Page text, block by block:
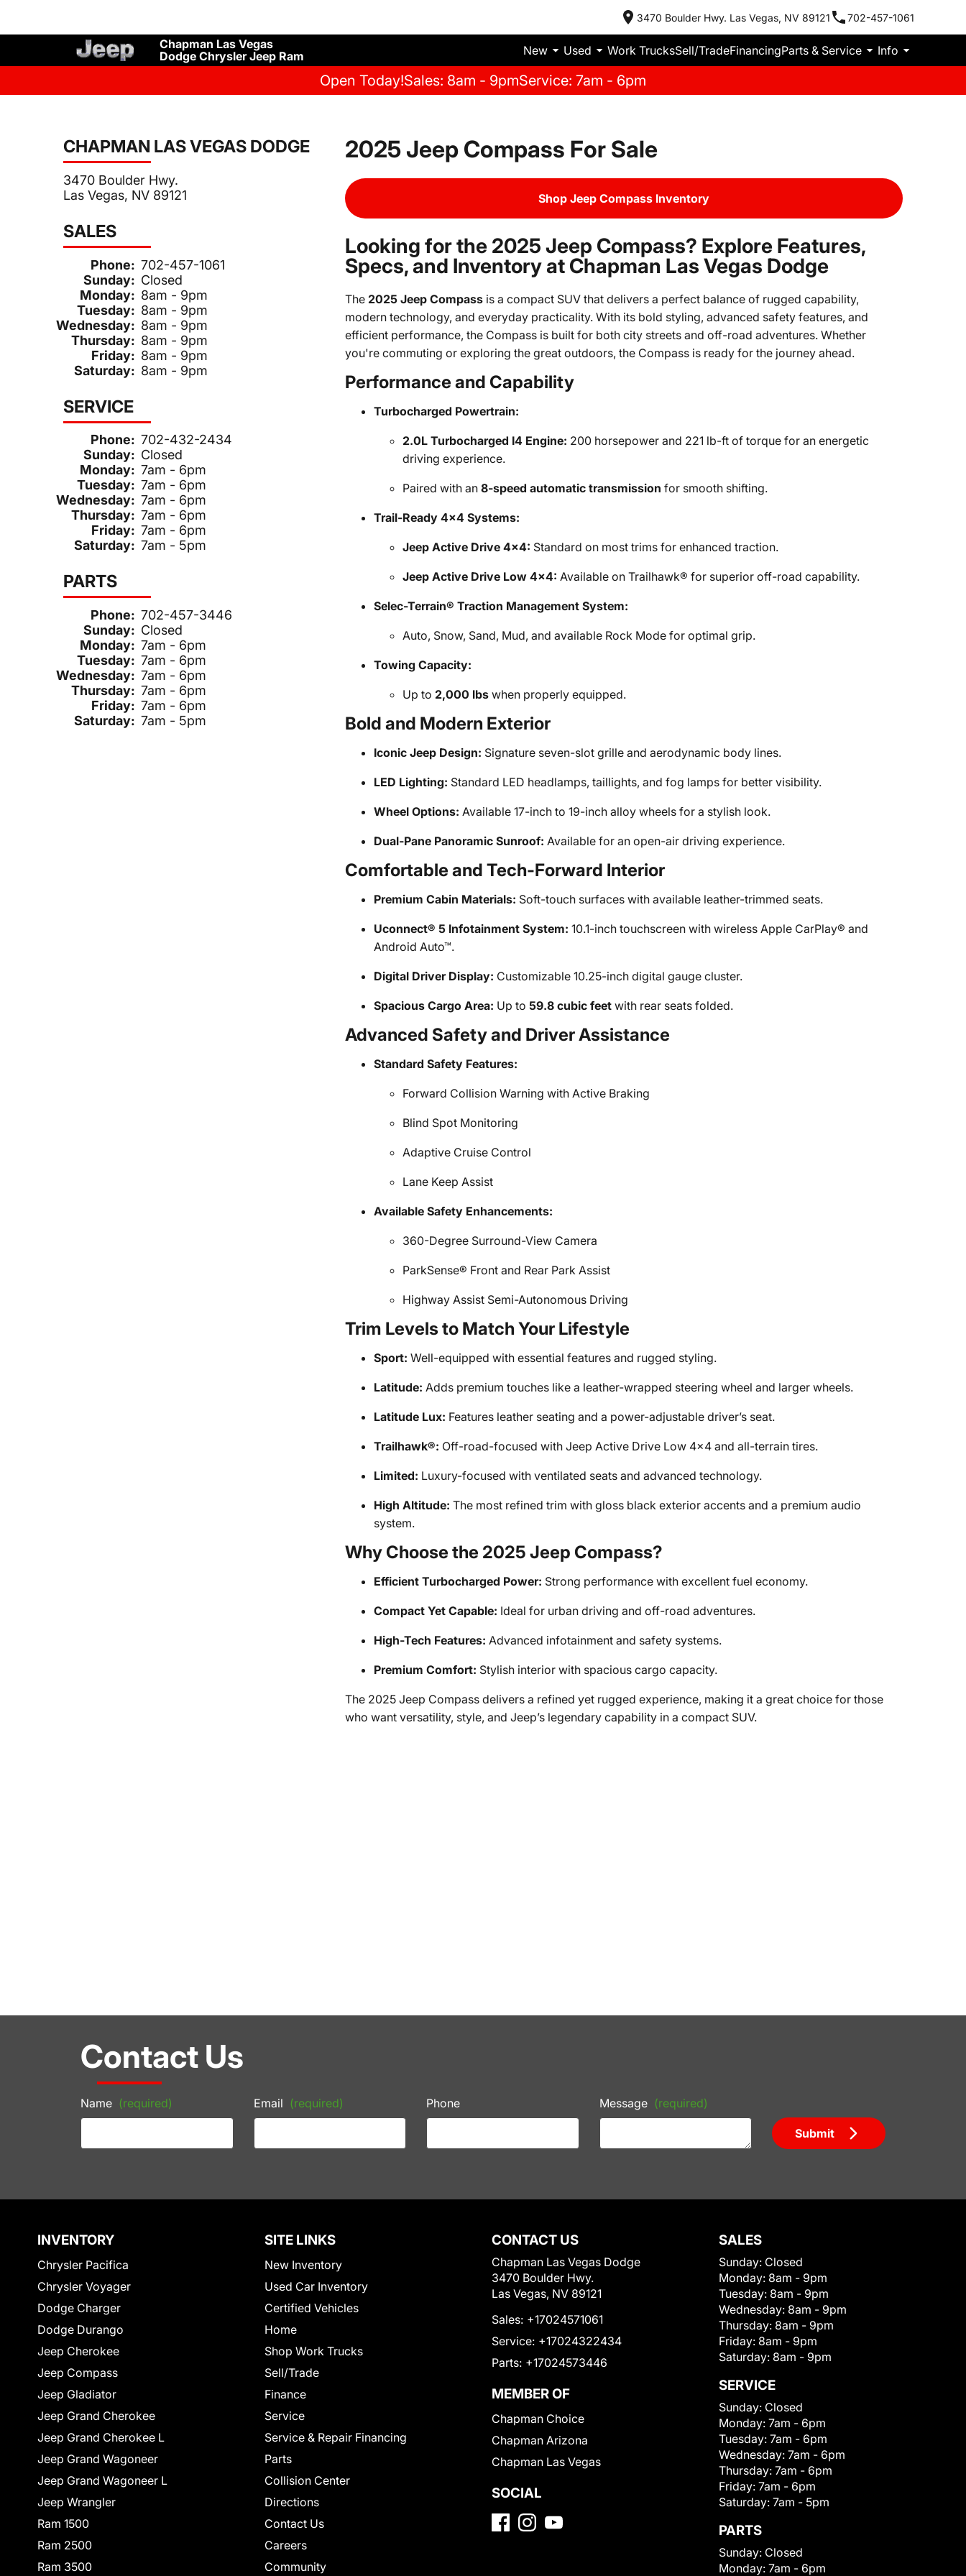
3470 Boulder Hwy. Las Vegas, NV 89121 702-457-1061
Chapman Las Vegas
Dodge Chrysler Jeep Ram
New Used Work TrucksSell/TradeFinancingParts & Service Info
Open Today!Sales: 8am - 9pmService: 7am - 6pm
CHAPMAN LAS VEGAS DODGE
3470 Boulder Hwy.
Las Vegas, NV 89121
SALES
Phone: 702-457-1061
Sunday: Closed
Monday: 8am - 9pm
Tuesday: 8am - 9pm
Wednesday: 8am - 9pm
Thursday: 8am - 9pm
Friday: 8am - 9pm
Saturday: 8am - 9pm
SERVICE
Phone: 702-432-2434
Sunday: Closed
Monday: 7am - 6pm
Tuesday: 7am - 6pm
Wednesday: 7am - 6pm
Thursday: 7am - 6pm
Friday: 7am - 6pm
Saturday: 7am - 5pm
PARTS
Phone: 702-457-3446
Sunday: Closed
Monday: 7am - 6pm
Tuesday: 7am - 6pm
Wednesday: 7am - 6pm
Thursday: 7am - 6pm
Friday: 7am - 6pm
Saturday: 7am - 5pm
2025 Jeep Compass For Sale
Shop Jeep Compass Inventory
Looking for the 2025 Jeep Compass? Explore Features,
Specs, and Inventory at Chapman Las Vegas Dodge
The 2025 Jeep Compassis a compact SUV that delivers a perfect balance of rugged capability,
modern technology, and everyday practicality. With its bold styling, advanced safety features, and
efficient performance, the Compass is built for both city streets and off-road adventures. Whether
you're commuting or exploring the great outdoors, the Compass is ready for the journey ahead.
Performance and Capability
Turbocharged Powertrain:
2.0L Turbocharged I4 Engine: 200 horsepower and 221 lb-ft of torque for an energetic
driving experience.
Paired with an 8-speed automatic transmission for smooth shifting.
Trail-Ready 4x4 Systems:
Jeep Active Drive 4x4: Standard on most trims for enhanced traction.
Jeep Active Drive Low 4x4: Available on Trailhawk® for superior off-road capability.
Selec-Terrain® Traction Management System:
Auto, Snow, Sand, Mud, and available Rock Mode for optimal grip.
Towing Capacity:
Up to 2,000 lbswhen properly equipped.
Bold and Modern Exterior
Iconic Jeep Design: Signature seven-slot grille and aerodynamic body lines.
LED Lighting: Standard LED headlamps, taillights, and fog lamps for better visibility.
Wheel Options: Available 17-inch to 19-inch alloy wheels for a stylish look.
Dual-Pane Panoramic Sunroof: Available for an open-air driving experience.
Comfortable and Tech-Forward Interior
Premium Cabin Materials: Soft-touch surfaces with available leather-trimmed seats.
Uconnect® 5 Infotainment System: 10.1-inch touchscreen with wireless Apple CarPlay® and
Android Auto™.
Digital Driver Display: Customizable 10.25-inch digital gauge cluster.
Spacious Cargo Area: Up to 59.8 cubic feetwith rear seats folded.
Advanced Safety and Driver Assistance
Standard Safety Features:
Forward Collision Warning with Active Braking
Blind Spot Monitoring
Adaptive Cruise Control
Lane Keep Assist
Available Safety Enhancements:
360-Degree Surround-View Camera
ParkSense® Front and Rear Park Assist
Highway Assist Semi-Autonomous Driving
Trim Levels to Match Your Lifestyle
Sport: Well-equipped with essential features and rugged styling.
Latitude: Adds premium touches like a leather-wrapped steering wheel and larger wheels.
Latitude Lux: Features leather seating and a power-adjustable driver’s seat.
Trailhawk®: Off-road-focused with Jeep Active Drive Low 4x4 and all-terrain tires.
Limited: Luxury-focused with ventilated seats and advanced technology.
High Altitude: The most refined trim with gloss black exterior accents and a premium audio
system.
Why Choose the 2025 Jeep Compass?
Efficient Turbocharged Power: Strong performance with excellent fuel economy.
Compact Yet Capable: Ideal for urban driving and off-road adventures.
High-Tech Features: Advanced infotainment and safety systems.
Premium Comfort: Stylish interior with spacious cargo capacity.
The 2025 Jeep Compass delivers a refined yet rugged experience, making it a great choice for those
who want versatility, style, and Jeep’s legendary capability in a compact SUV.
Contact Us
Name (required) Email (required) Phone Message (required)
Submit
INVENTORY
Chrysler Pacifica
Chrysler Voyager
Dodge Charger
Dodge Durango
Jeep Cherokee
Jeep Compass
Jeep Gladiator
Jeep Grand Cherokee
Jeep Grand Cherokee L
Jeep Grand Wagoneer
Jeep Grand Wagoneer L
Jeep Wrangler
Ram 1500
Ram 2500
Ram 3500
SITE LINKS
New Inventory
Used Car Inventory
Certified Vehicles
Home
Shop Work Trucks
Sell/Trade
Finance
Service
Service & Repair Financing
Parts
Collision Center
Directions
Contact Us
Careers
Community
CONTACT US
Chapman Las Vegas Dodge
3470 Boulder Hwy.
Las Vegas, NV 89121
Sales: +17024571061
Service: +17024322434
Parts: +17024573446
MEMBER OF
Chapman Choice
Chapman Arizona
Chapman Las Vegas
SOCIAL
SALES
Sunday: Closed
Monday: 8am - 9pm
Tuesday: 8am - 9pm
Wednesday: 8am - 9pm
Thursday: 8am - 9pm
Friday: 8am - 9pm
Saturday: 8am - 9pm
SERVICE
Sunday: Closed
Monday: 7am - 6pm
Tuesday: 7am - 6pm
Wednesday: 7am - 6pm
Thursday: 7am - 6pm
Friday: 7am - 6pm
Saturday: 7am - 5pm
PARTS
Sunday: Closed
Monday: 7am - 6pm